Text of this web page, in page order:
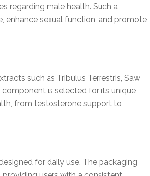
regarding male health. Such a
enhance sexual function, and promote
such as Tribulus Terrestris, Saw
is selected for its unique
from testosterone support to
for daily use. The packaging